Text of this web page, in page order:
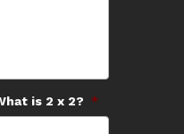
is 2 x 2? *